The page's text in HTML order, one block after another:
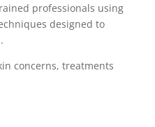
professionals using
designed to
concerns, treatments